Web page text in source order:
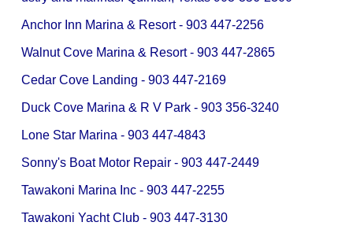
Anchor Inn Marina & Resort - 903 447-2256
Walnut Cove Marina & Resort - 903 447-2865
Cedar Cove Landing - 903 447-2169
Duck Cove Marina & R V Park - 903 356-3240
Lone Star Marina - 903 447-4843
Sonny's Boat Motor Repair - 903 447-2449
Tawakoni Marina Inc - 903 447-2255
Tawakoni Yacht Club - 903 447-3130